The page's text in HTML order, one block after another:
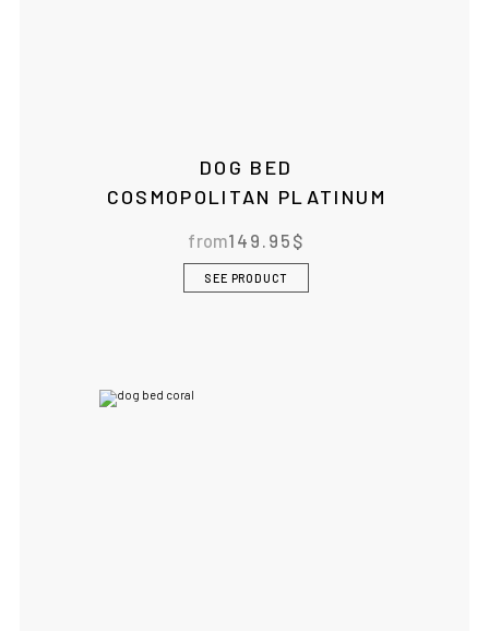
DOG BED
COSMOPOLITAN PLATINUM
from149.95 $
SEE PRODUCT